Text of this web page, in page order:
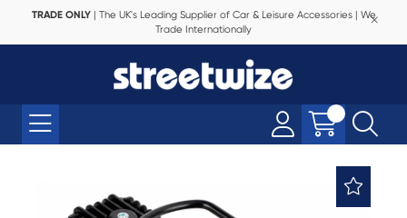
TRADE ONLY| The UK's Leading Supplier of Car & Leisure Accessories | We
Trade Internationally